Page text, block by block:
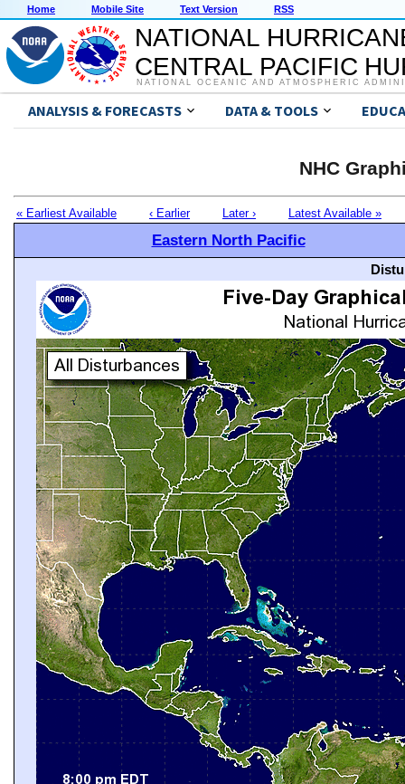
Home Mobile Site Text Version RSS
NATIONAL
CENTRAL PACIFIC
NATIONAL OCEANIC AND ATMOSPHERIC
ANALYSIS & FORECASTS DATA & TOOLS
NHC
« Earliest Available ‹ Earlier Later › Latest Available »
Eastern North Pacific